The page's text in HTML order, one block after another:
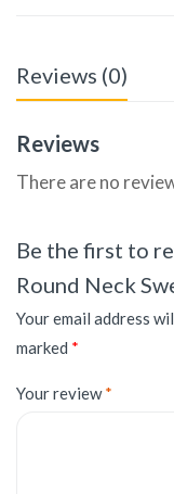
Reviews (0)
Reviews
There are no
Be the first to
Round Neck
Your email address
marked *
Your review*